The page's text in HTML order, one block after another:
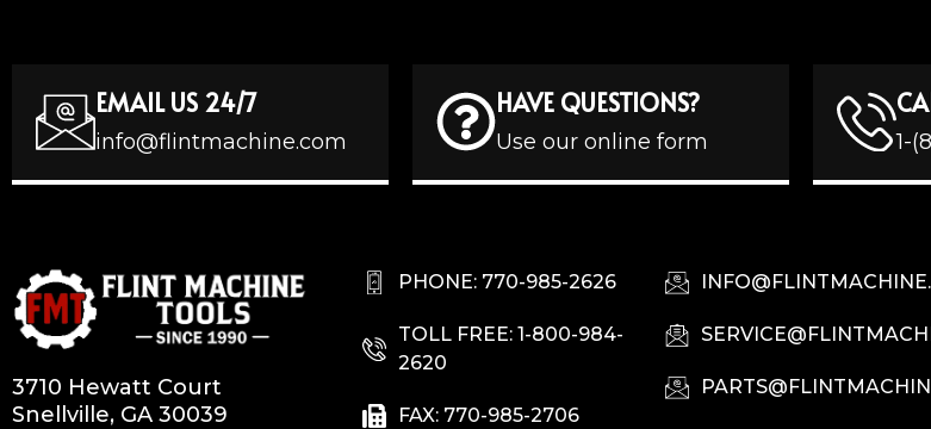
EMAIL US 24/7
info@flintmachine.com
HAVE QUESTIONS?
Use our online form 1-
3710 Hewatt Court
Snellville, GA 30039
PHONE: 770-985-2626
TOLL FREE: 1-800-984-
2620
FAX: 770-985-2706